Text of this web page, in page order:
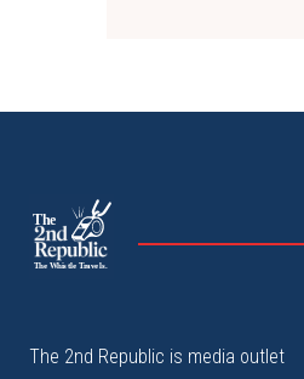
The
The Whistle Travels.
The 2nd Republic is media outlet